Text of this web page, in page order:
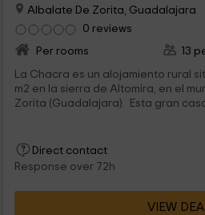
Albalate De Zorita, Guadalajara
0 reviews
Per rooms
13
La Chacra es un alojamiento rural
m2 en la sierra de Altomira, en el
Zorita (Guadalajara). Esta gran
Direct contact
Response over 72h
VIEW